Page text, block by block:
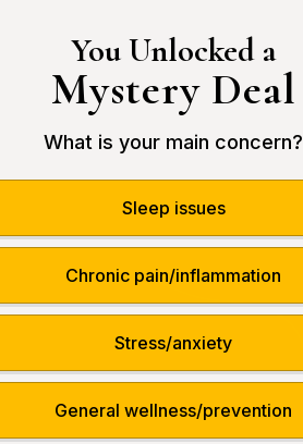
You Unlocked a
Mystery Deal
What is your main concern?
Sleep issues
Chronic pain/inflammation
Stress/anxiety
General wellness/prevention